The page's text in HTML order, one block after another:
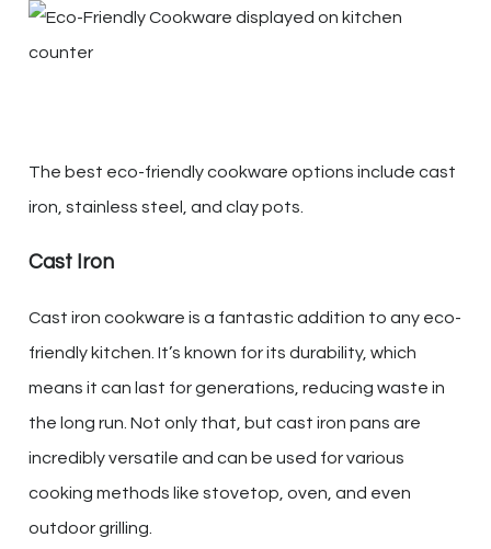
The best eco-friendly cookware options include cast
iron, stainless steel, and clay pots.
Cast Iron
Cast iron cookware is a fantastic addition to any eco-
friendly kitchen. It’s known for its durability, which
means it can last for generations, reducing waste in
the long run. Not only that, but cast iron pans are
incredibly versatile and can be used for various
cooking methods like stovetop, oven, and even
outdoor grilling.